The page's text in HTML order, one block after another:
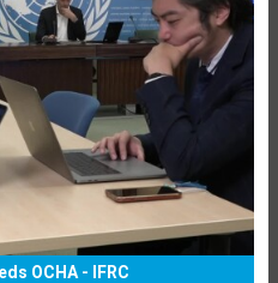
OCHA - IFRC